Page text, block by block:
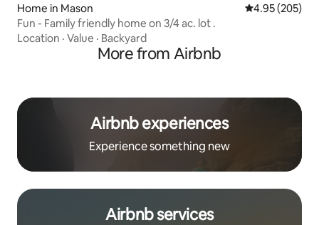
Home in Mason 4.95 out of 5
4.95 (205)
Fun - Family friendly home on 3/4 ac. lot .
Location · Value · Backyard
More from Airbnb
Airbnb experiences
Experience something new
Airbnb services